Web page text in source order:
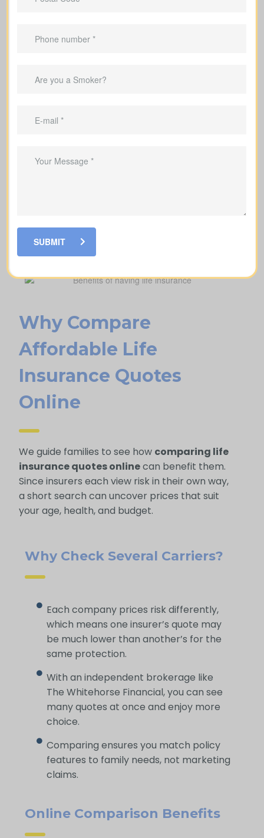
Make sure your family’s monthly
Cover mortgage payments and other
Help fund your kids’ education so they
Help your loved ones pay for funeral
policy that you may access while alive
Leave a charitable gift
Why Compare
Afford Able Life
Insurance Quotes
Online
We guide families to see how comparing life
insurance quotes onlinecan benefit them.
Since insurers each view risk in their own way,
a short search can uncover prices that suit
your age, health, and budget.
Why Check Several Carriers?
Each company prices risk differently,
which means one insurer’s quote may
be much lower than another’s for the
same protection.
With an independent brokerage like
The Whitehorse Financial, you can see
many quotes at once and enjoy more
choice.
Comparing ensures you match policy
features to family needs, not marketing
claims.
Online Comparison Benefits
SUBMIT